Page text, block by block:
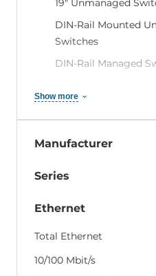
19" Unmanaged
DIN-Rail Mounted
Switches
DIN-Rail Managed
Switches
Industrial Railway
Embedded Ethernet
PoE-Injectors and
Show more
Manufacturer
Series
Ethernet
Total Ethernet
10/100 Mbit/s